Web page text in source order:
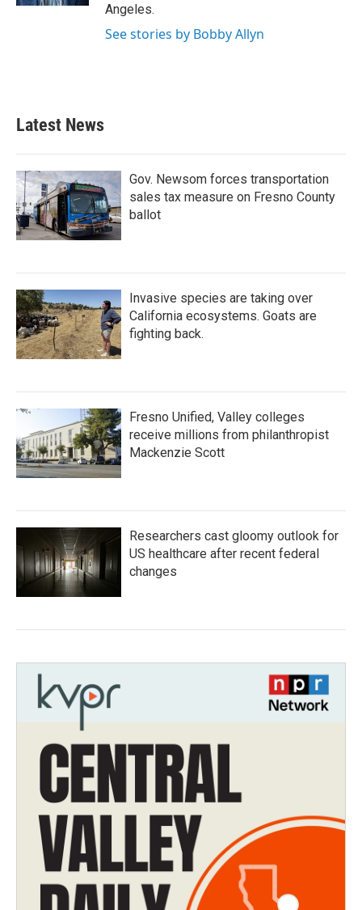
Angeles.
See stories by Bobby Allyn
Latest News
Gov. Newsom forces transportation
sales tax measure on Fresno County
ballot
Invasive species are taking over
California ecosystems. Goats are
fighting back.
Fresno Unified, Valley colleges
receive millions from philanthropist
Mackenzie Scott
Researchers cast gloomy outlook for
US healthcare after recent federal
changes